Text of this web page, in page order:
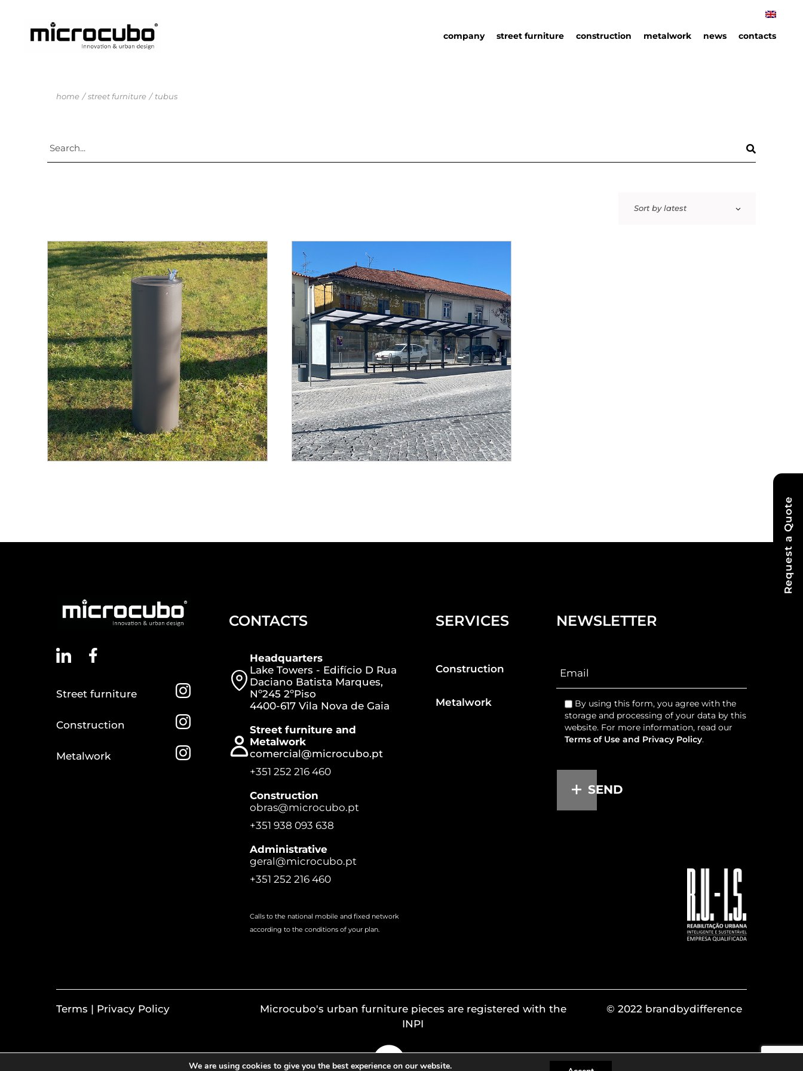
company street furniture construction metalwork news contacts
home street furniture tubus
Sort by latest
Street furniture
Construction
Metalwork
CONTACTS
Headquarters
Lake Towers - Edifício D Rua
Daciano Batista Marques,
Nº245 2ºPiso
4400-617 Vila Nova de Gaia
Street furniture and
Metalwork
comercial@microcubo.pt
+351 252 216 460
Construction
obras@microcubo.pt
+351 938 093 638
Administrative
geral@microcubo.pt
+351 252 216 460
Calls to the national mobile and fixed network
according to the conditions of your plan.
SERVICES
Construction
Metalwork
NEWSLETTER
By using this form, you agree with the
storage and processing of your data by this
website. For more information, read our
Terms of Use and Privacy Policy.
SEND
Terms | Privacy Policy
Microcubo's urban furniture pieces are registered with the
INPI
© 2022 brandbydifference
We are using cookies to give you the best experience on our website.
Request a Quote